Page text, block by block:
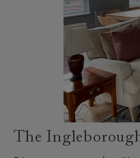
The